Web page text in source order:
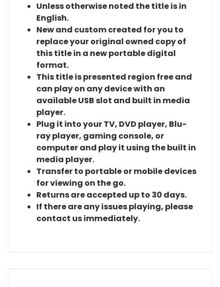
Unless otherwise noted the title is in
English.
New and custom created for you to
replace your original owned copy of
this title in a new portable digital
format.
This title is presented region free and
can play on any device with an
available USB slot and built in media
player.
Plug it into your TV, DVD player, Blu-
ray player, gaming console, or
computer and play it using the built in
media player.
Transfer to portable or mobile devices
for viewing on the go.
Returns are accepted up to 30 days.
If there are any issues playing, please
contact us immediately.